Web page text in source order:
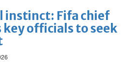
instinct: Fifa chief
officials to seek